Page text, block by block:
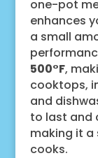
one-pot
enhances
a small
500°F,
cooktops,
and
to last and
making it
cooks.